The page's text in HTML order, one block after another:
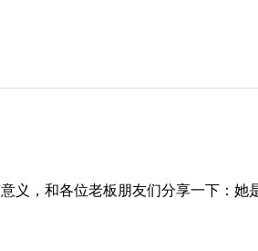
，和各位老板朋友们分享一下：